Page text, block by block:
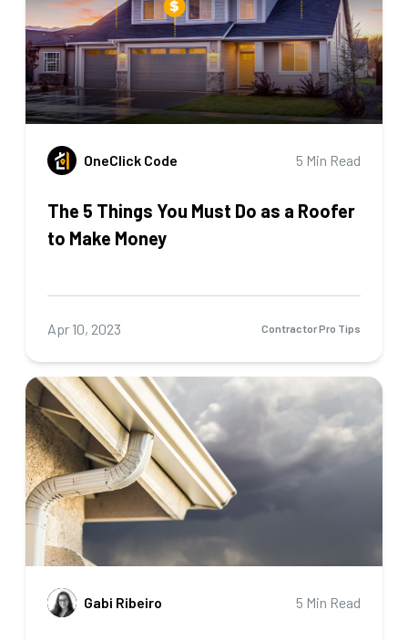
The 5 Things You Must Do as a Roofer
to Make Money
OneClick Code 5 Min Read
Apr 10, 2023 Contractor Pro Tips
Gabi Ribeiro 5 Min Read